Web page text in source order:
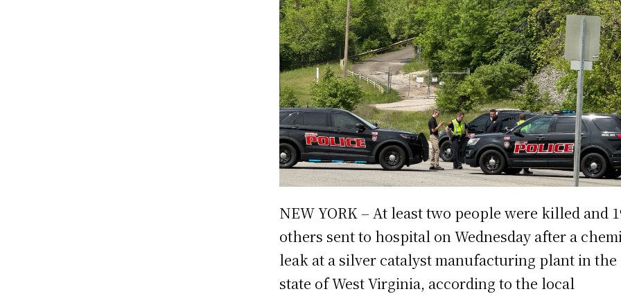
NEW YORK – At least two people were killed and
others sent to hospital on Wednesday after a
leak at a silver catalyst manufacturing plant in the
state of West Virginia, according to the local